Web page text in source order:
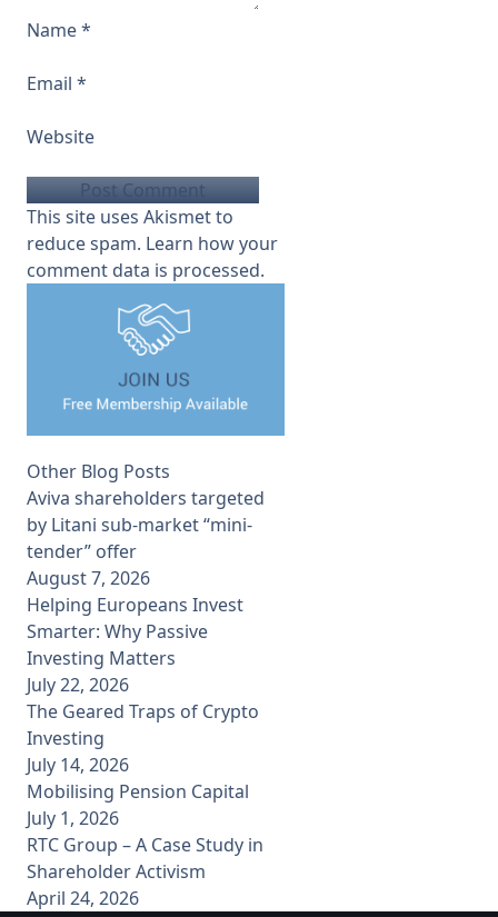
Name*
Email *
Website
This site uses Akismet to
reduce spam. Learn how your
comment data is processed.
Other Blog Posts
Aviva shareholders targeted
by Litani sub-market “mini-
tender” offer
August 7, 2026
Helping Europeans Invest
Smarter: Why Passive
Investing Matters
July 22, 2026
The Geared Traps of Crypto
Investing
July 14, 2026
Mobilising Pension Capital
July 1, 2026
RTC Group – A Case Study in
Shareholder Activism
April 24, 2026